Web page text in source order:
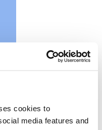
cookies to
media features and